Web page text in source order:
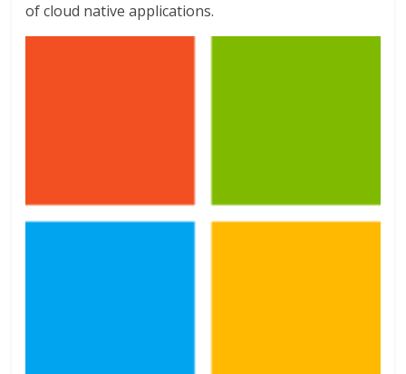
of cloud native applications.